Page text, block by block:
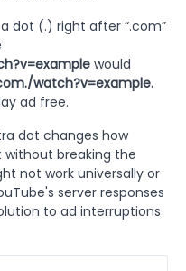
dot (.) right after “.com”
would
watch?v=example.
ad free.
dot changes how
without breaking the
not work universally or
server responses
to ad interruptions